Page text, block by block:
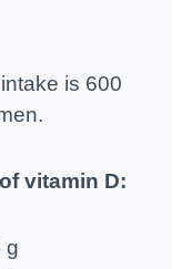
is 600
vitamin D:
g